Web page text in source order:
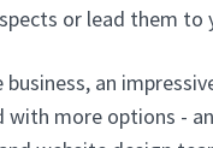
or lead them to
an
with more options -